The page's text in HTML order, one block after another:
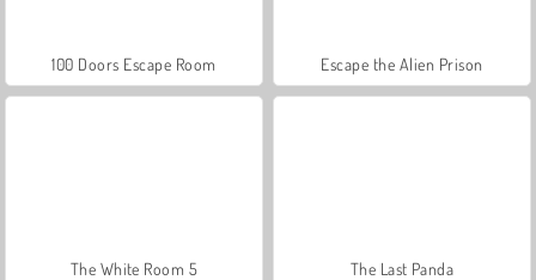
100 Doors Escape Room Escape the Alien Prison
The White Room 5 The Last Panda